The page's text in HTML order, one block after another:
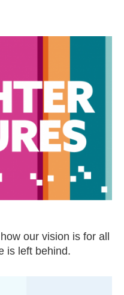
our vision is for all
is left behind.